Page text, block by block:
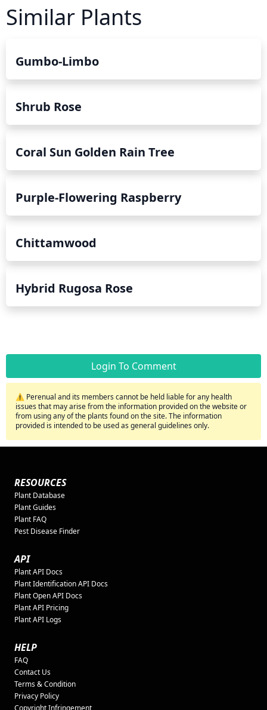
Similar Plants
Gumbo-Limbo
Shrub Rose
Coral Sun Golden Rain Tree
Purple-Flowering Raspberry
Chittamwood
Hybrid Rugosa Rose
Login To Comment
⚠️ Perenual and its members cannot be held liable for any health
issues that may arise from the information provided on the website or
from using any of the plants found on the site. The information
provided is intended to be used as general guidelines only.
RESOURCES
Plant Database
Plant Guides
Plant FAQ
Pest Disease Finder
API
Plant API Docs
Plant Identification API Docs
Plant Open API Docs
Plant API Pricing
Plant API Logs
HELP
FAQ
Contact Us
Terms & Condition
Privacy Policy
Copyright Infringement